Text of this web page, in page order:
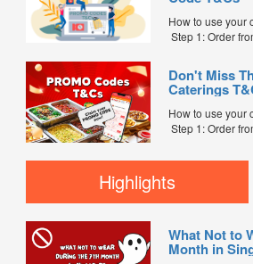
indicate the
Code” field.
Step 3: After
How to use your
Step 1: Order
Step 2: Before
indicate the
Code” field.
Step 3: After
reward page.
Don't Miss
Caterings
How to use your
Step 1: Order
FoodLine.
indicate the
Code” field.
reward page.
Highlights
What Not to
Month in